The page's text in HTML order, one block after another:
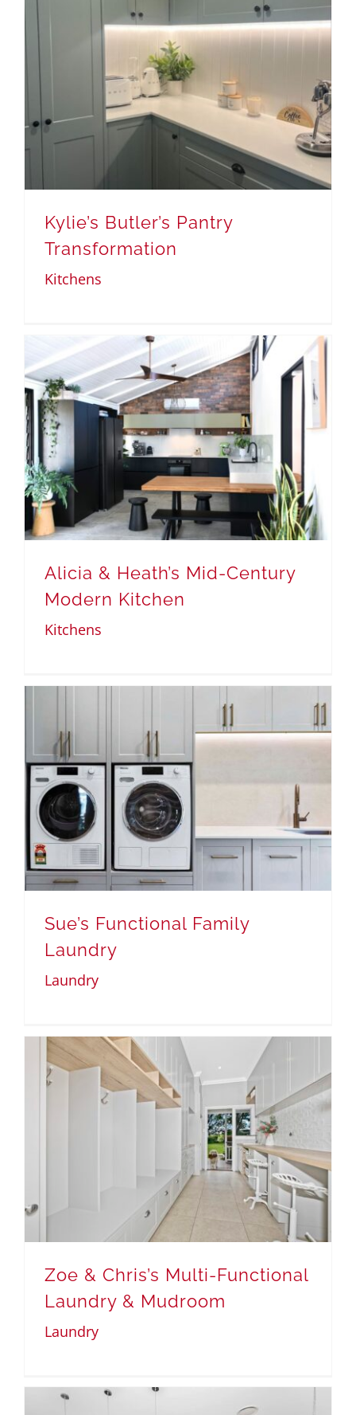
Kylie’s Butler’s Pantry
Transformation
Kitchens
Alicia & Heath’s Mid-Century
Modern Kitchen
Kitchens
Sue’s Functional Family
Laundry
Laundry
Zoe & Chris’s Multi-Functional
Laundry & Mudroom
Laundry